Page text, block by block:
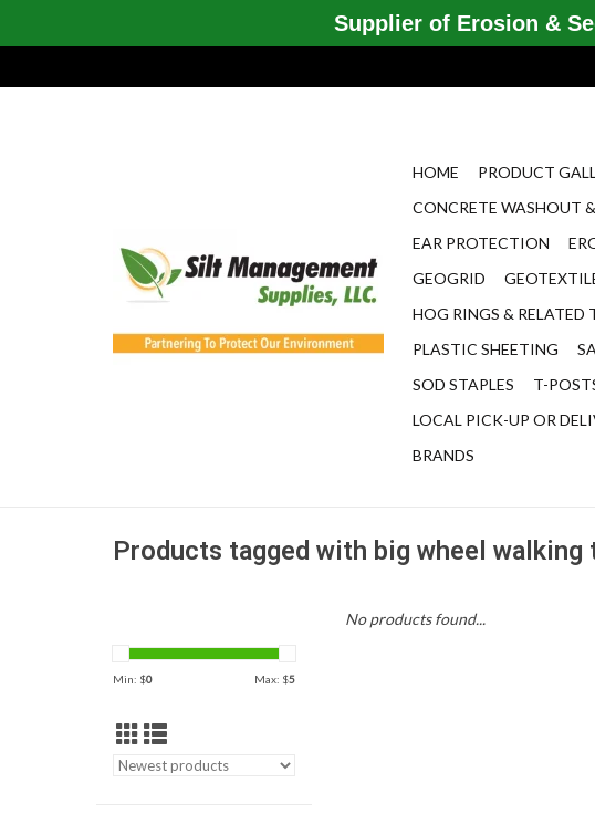
HOME PRODUCT
CONCRETE WASHOUT
EAR PROTECTION
GEOGRID
HOG RINGS & RELATED
PLASTIC SHEETING
SOD STAPLES
T-
LOCAL PICK-UP OR
BRANDS
Products tagged with big wheel walking
Min: $0 Max: $5
No products found...
Supplier of Erosion &